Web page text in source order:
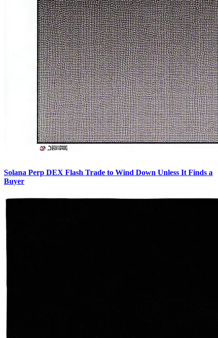
Solana Perp DEX Flash Trade to Wind Down Unless It Finds a
Buyer